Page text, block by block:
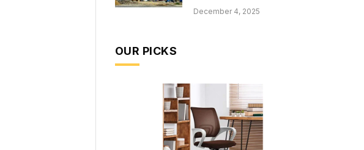
December 4, 2025
OUR PICKS